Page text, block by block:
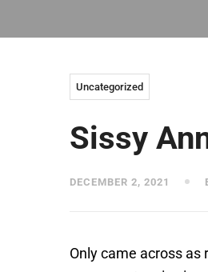
Uncategorized
Sissy
DECEMBER 2, 2021
Only came across